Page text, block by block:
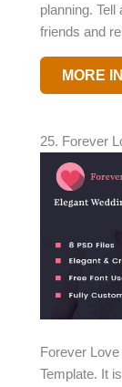
planning.
friends and
MORE
25. Forever
Forever
Template. It